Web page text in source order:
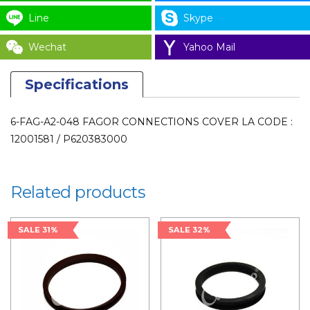
/
P620383000
for
LAUNDRY
PARTS
quantity
Line Skype
Wechat Yahoo Mail
Specifications
6-FAG-A2-048 FAGOR CONNECTIONS COVER LA CODE :
12001581 / P620383000
Related products
SALE 31% SALE 32%